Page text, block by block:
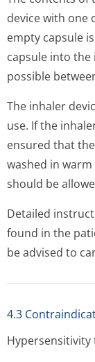
device with one
empty capsule
capsule into the
possible
The inhaler
use. If the
ensured that
washed in
should be
Detailed
found in the
be advised to
4.3
Hypersensitivity